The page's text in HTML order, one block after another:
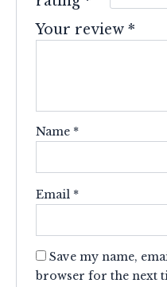
Your review*
Name *
Email *
Save my name,
browser for the next